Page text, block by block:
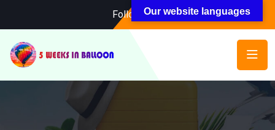
Follow Us:Our website languages